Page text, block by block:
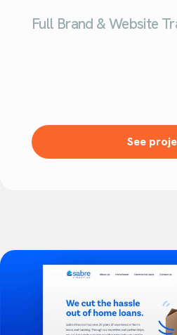
Full Brand & Website
See